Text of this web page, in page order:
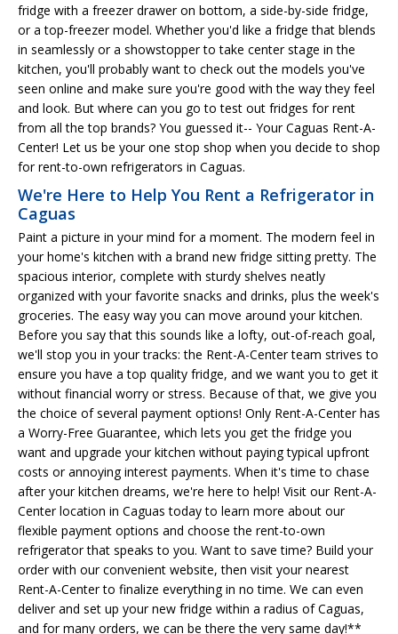
fridge with a freezer drawer on bottom, a side-by-side fridge,
or a top-freezer model. Whether you'd like a fridge that blends
in seamlessly or a showstopper to take center stage in the
kitchen, you'll probably want to check out the models you've
seen online and make sure you're good with the way they feel
and look. But where can you go to test out fridges for rent
from all the top brands? You guessed it-- Your Caguas Rent-A-
Center! Let us be your one stop shop when you decide to shop
for rent-to-own refrigerators in Caguas.
We're Here to Help You Rent a Refrigerator in
Caguas
Paint a picture in your mind for a moment. The modern feel in
your home's kitchen with a brand new fridge sitting pretty. The
spacious interior, complete with sturdy shelves neatly
organized with your favorite snacks and drinks, plus the week's
groceries. The easy way you can move around your kitchen.
Before you say that this sounds like a lofty, out-of-reach goal,
we'll stop you in your tracks: the Rent-A-Center team strives to
ensure you have a top quality fridge, and we want you to get it
without financial worry or stress. Because of that, we give you
the choice of several payment options! Only Rent-A-Center has
a Worry-Free Guarantee, which lets you get the fridge you
want and upgrade your kitchen without paying typical upfront
costs or annoying interest payments. When it's time to chase
after your kitchen dreams, we're here to help! Visit our Rent-A-
Center location in Caguas today to learn more about our
flexible payment options and choose the rent-to-own
refrigerator that speaks to you. Want to save time? Build your
order with our convenient website, then visit your nearest
Rent-A-Center to finalize everything in no time. We can even
deliver and set up your new fridge within a radius of Caguas,
and for many orders, we can be there the very same day!**